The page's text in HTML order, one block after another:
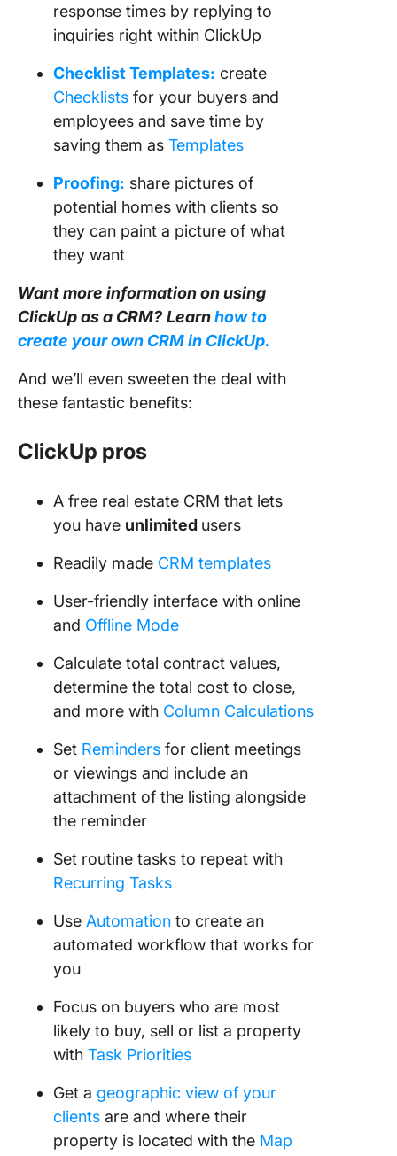
response times by replying to
inquiries right within ClickUp
Checklist Templates: create
Checklists for your buyers and
employees and save time by
saving them as Templates
Proofing: share pictures of
potential homes with clients so
they can paint a picture of what
they want
Want more information on using
ClickUp as a CRM? Learnhow to
create your own CRM in ClickUp.
And we’ll even sweeten the deal with
these fantastic benefits:
ClickUp pros
A free real estate CRM that lets
you have unlimited users
Readily made CRM templates
User-friendly interface with online
and Offline Mode
Calculate total contract values,
determine the total cost to close,
and more with Column Calculations
Set Reminders for client meetings
or viewings and include an
attachment of the listing alongside
the reminder
Set routine tasks to repeat with
Recurring Tasks
Use Automation to create an
automated workflow that works for
you
Focus on buyers who are most
likely to buy, sell or list a property
with Task Priorities
Get a geographic view of your
clients are and where their
property is located with the Map